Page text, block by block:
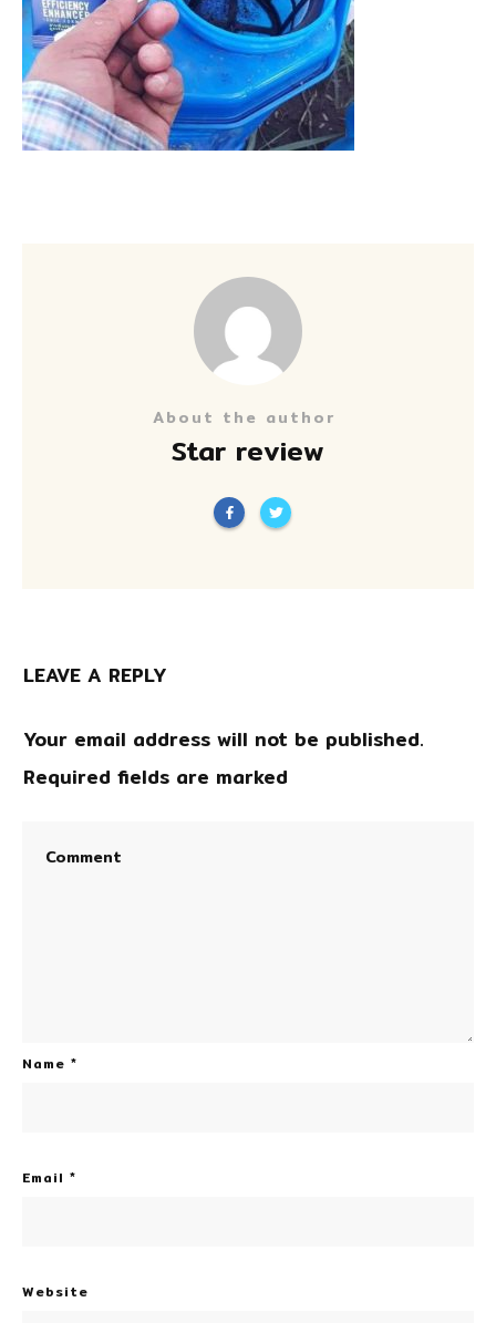
About the author
Star review
LEAVE A REPLY
Your email address will not be published.
Required fields are marked
Name *
Email *
Website